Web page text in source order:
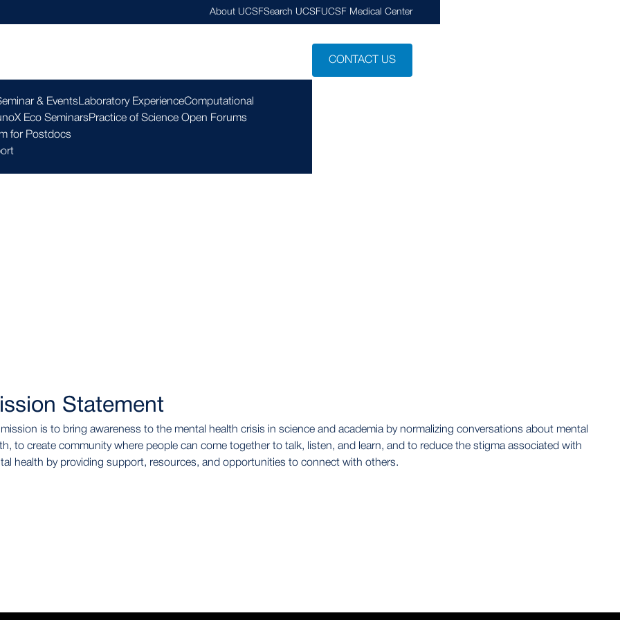
About UCSFSearch UCSFUCSF Medical Center
& Events Laboratory ExperienceComputational
Eco Seminars Practice of Science Open Forums
for Postdocs
CONTACT US
Statement
is to bring awareness to the mental health crisis in science and academia by normalizing conversations about mental
to create community where people can come together to talk, listen, and learn, and to reduce the stigma associated with
health by providing support, resources, and opportunities to connect with others.